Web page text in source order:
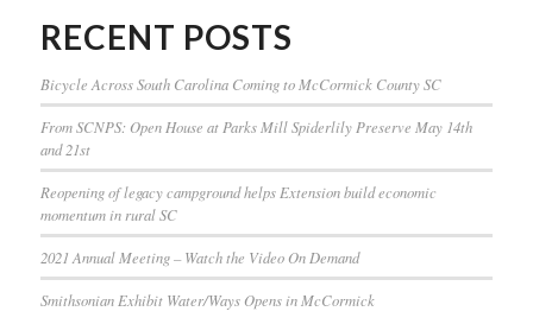
RECENT POSTS
Bicycle Across South Carolina Coming to McCormick County SC
From SCNPS: Open House at Parks Mill Spiderlily Preserve May 14th
and 21st
Reopening of legacy campground helps Extension build economic
momentum in rural SC
2021 Annual Meeting – Watch the Video On Demand
Smithsonian Exhibit Water/Ways Opens in McCormick